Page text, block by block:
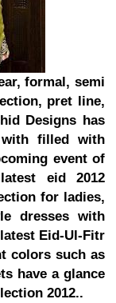
formal, semi
pret line,
Designs has
with filled with
event of
eid 2012
for ladies,
dresses with
Eid-Ul-Fitr
colors such as
have a glance
2012..